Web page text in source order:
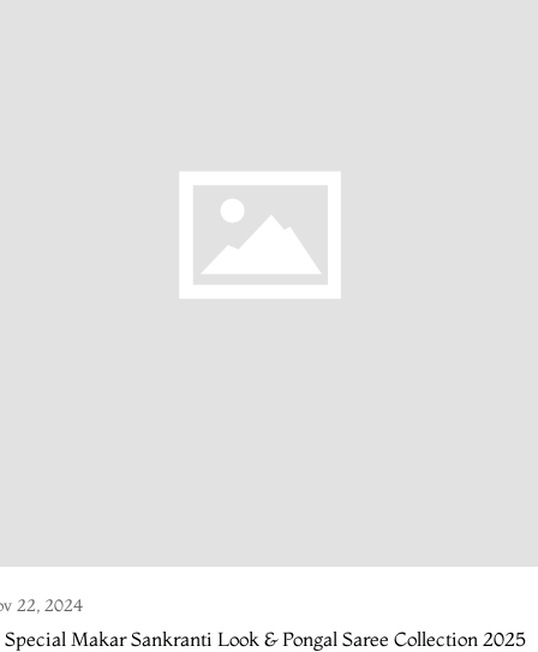
22, 2024
Special Makar Sankranti Look & Pongal Saree Collection 2025